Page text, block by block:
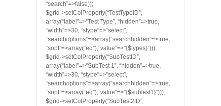
“search”=>false));
$grid->setColProperty(“TestTypeID”,
array(“label”=>”Test Type”, “hidden”=>true,
“width”=>30, “stype”=>”select”,
“searchoptions”=>array(“searchhidden”=>true,
“sopt”=>array(“eq”),”value”=>”{$types}”)));
$grid->setColProperty(“SubTestID”,
array(“label”=>”SubTest 1”, “hidden”=>true,
“width”=>30, “stype”=>”select”,
“searchoptions”=>array(“searchhidden”=>true,
“sopt”=>array(“eq”),”value”=>”{$subtest1}”)));
$grid->setColProperty(“SubTest2ID”,